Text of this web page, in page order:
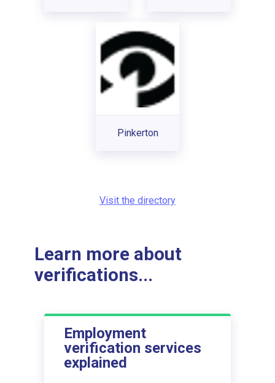
Pinkerton
Visit the directory
Learn more about
verifications...
Employment
verification services
explained